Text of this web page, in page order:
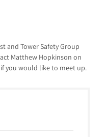
and Tower Safety Group
Matthew Hopkinson on
if you would like to meet up.